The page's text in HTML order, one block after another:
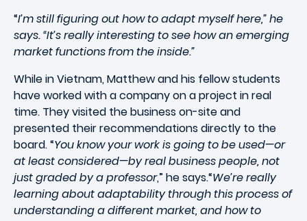
“I’m still figuring out how to adapt myself here,” he
says. “It’s really interesting to see how an emerging
market functions from the inside.”
While in Vietnam, Matthew and his fellow students
have worked with a company on a project in real
time. They visited the business on-site and
presented their recommendations directly to the
board. “You know your work is going to be used—or
at least considered—by real business people, not
just graded by a professor,” he says.“We’re really
learning about adaptability through this process of
understanding a different market, and how to